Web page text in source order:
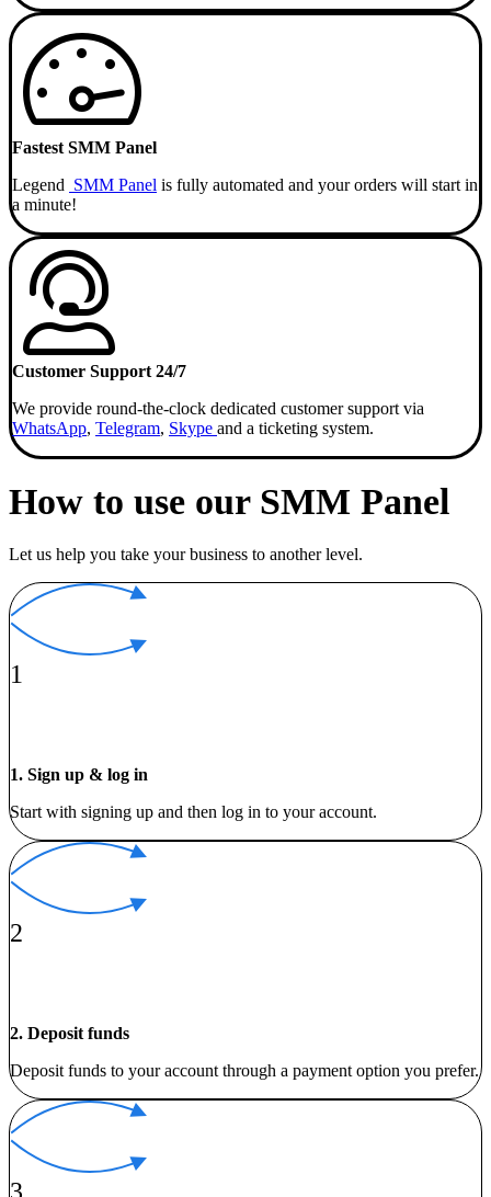
Fastest SMM Panel
Legend SMM Panel is fully automated and your orders will start in
a minute!
Customer Support 24/7
We provide round-the-clock dedicated customer support via
WhatsApp, Telegram, Skype and a ticketing system.
How to use our SMM Panel
Let us help you take your business to another level.
1
1. Sign up & log in
Start with signing up and then log in to your account.
2
2. Deposit funds
Deposit funds to your account through a payment option you prefer.
3